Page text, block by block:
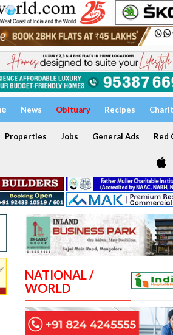
News Obituary Recipes
Properties Jobs General Ads Red
NATIONAL /
WORLD